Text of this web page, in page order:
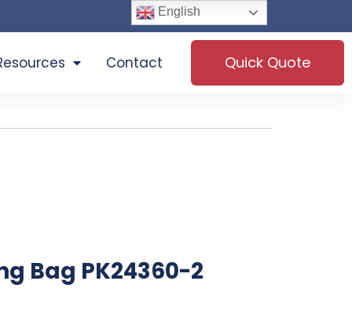
Contact Quick Quote
Bag PK24360-2
English